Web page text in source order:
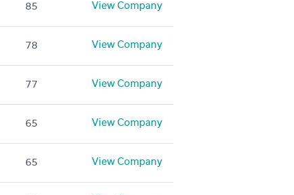
85 View Company
78 View Company
77 View Company
65 View Company
65 View Company